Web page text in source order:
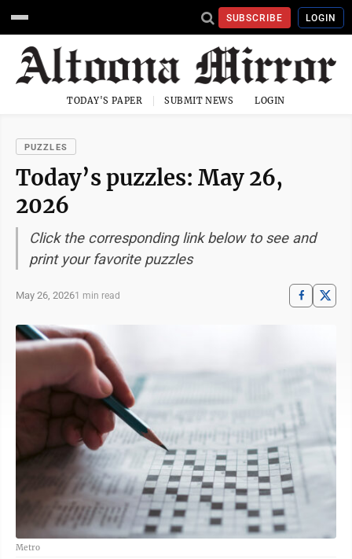
SUBSCRIBE LOGIN
TODAY'S PAPER SUBMIT NEWS LOGIN
PUZZLES
Today’s puzzles: May 26,
2026
Click the corresponding link below to see and
print your favorite puzzles
May 26, 20261 min read
Metro